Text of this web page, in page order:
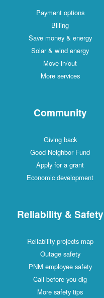
Payment options
Billing
Save money & energy
Solar & wind energy
Move in/out
More services
Community
Giving back
Good Neighbor Fund
Apply for a grant
Economic development
Reliability & Safety
Reliability projects map
Outage safety
PNM employee safety
Call before you dig
More safety tips